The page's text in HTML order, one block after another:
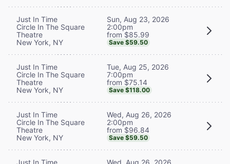
Just In Time
Circle In The Square
Theatre
New York, NY
Sun, Aug 23, 2026
2:00pm
from $85.99
Save $59.50
Just In Time
Circle In The Square
Theatre
New York, NY
Tue, Aug 25, 2026
7:00pm
from $75.14
Save $118.00
Just In Time
Circle In The Square
Theatre
New York, NY
Wed, Aug 26, 2026
2:00pm
from $96.84
Save $59.50
Wed, Aug 26, 2026